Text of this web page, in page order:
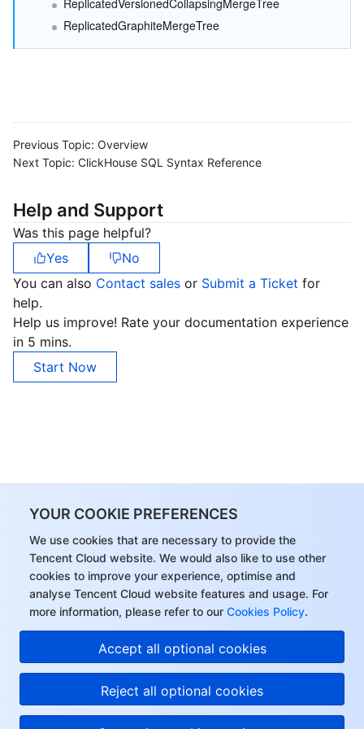
YOUR COOKIE PREFERENCES
We use cookies that are necessary to provide the
Tencent Cloud website. We would also like to use other
cookies to improve your experience, optimise and
analyse Tencent Cloud website features and usage. For
more information, please refer to our Cookies Policy.
Accept all optional cookies
Reject all optional cookies
Region Management System
Performance Testing Service
About Console
Terms and Policies
Service Plan
Tencent Cloud Training and Certification
Partner Support Plan
ReplicatedVersionedCollapsingMergeTree
ReplicatedGraphiteMergeTree
Previous Topic: Overview
Next Topic: ClickHouse SQL Syntax Reference
Help and Support
Was this page helpful?
Yes
No
You can also Contact sales or Submit a Ticket for
help.
Help us improve! Rate your documentation experience
in 5 mins.
Start Now